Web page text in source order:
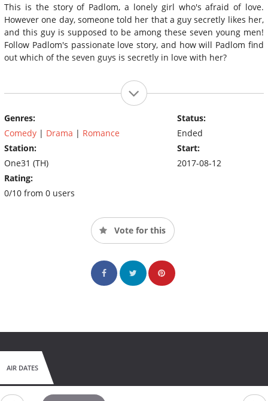
This is the story of Padlom, a lonely girl who's afraid of love.
However one day, someone told her that a guy secretly likes her,
and this guy is supposed to be among these seven young men!
Follow Padlom's passionate love story, and how will Padlom find
out which of the seven guys is secretly in love with her?
Genres:
Comedy | Drama | Romance
Station:
One31 (TH)
Rating:
0/10 from 0 users
Status:
Ended
Start:
2017-08-12
Vote for this
AIR DATES